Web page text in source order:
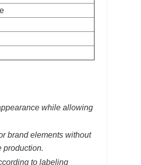
while allowing
brand elements without
production.
to labeling